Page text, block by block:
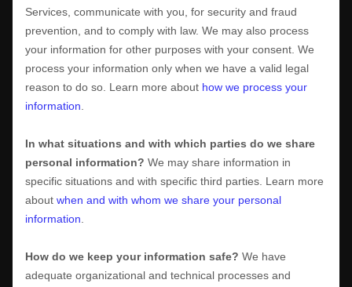
Services, communicate with you, for security and fraud
prevention, and to comply with law. We may also process
your information for other purposes with your consent. We
process your information only when we have a valid legal
reason to do so. Learn more about how we process your
information
In what situations and with which parties do we share
personal information? We may share information in
specific situations and with specific third parties. Learn more
about when and with whom we share your personal
information
How do we keep your information safe? We have
adequate organizational and technical processes and